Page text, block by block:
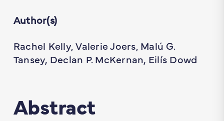
Author(s)
Rachel Kelly, Valerie Joers, Malú G.
Tansey, Declan P. McKernan, Eilís Dowd
Abstract